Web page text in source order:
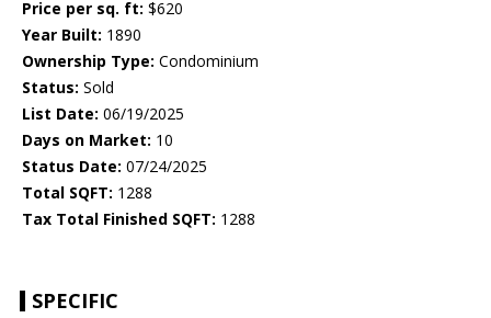
Price per sq. ft: $620
Year Built: 1890
Ownership Type: Condominium
Status: Sold
List Date: 06/19/2025
Days on Market: 10
Status Date: 07/24/2025
Total SQFT: 1288
Tax Total Finished SQFT: 1288
SPECIFIC